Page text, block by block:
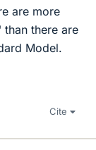
are more
there are
Model.
Cite